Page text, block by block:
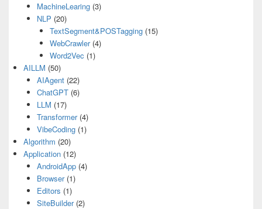
MachineLearing(3)
NLP (20)
TextSegment&POSTagging (15)
WebCrawler(4)
Word2Vec (1)
AILLM (50)
AIAgent(22)
ChatGPT(6)
LLM (17)
Transformer(4)
VibeCoding(1)
Algorithm (20)
Application (12)
AndroidApp(4)
Browser(1)
Editors (1)
SiteBuilder(2)